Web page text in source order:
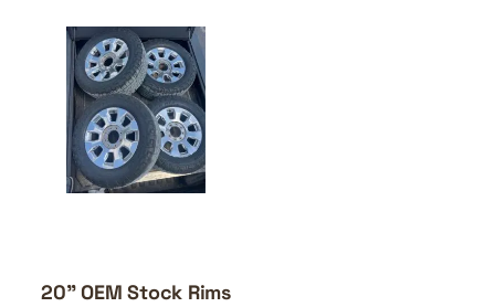
20” OEM Stock Rims